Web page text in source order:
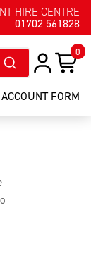
HIRE CENTRE
01702 561828
0
ACCOUNT FORM